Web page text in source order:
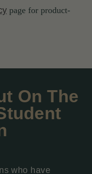
page for product-
On The
who have